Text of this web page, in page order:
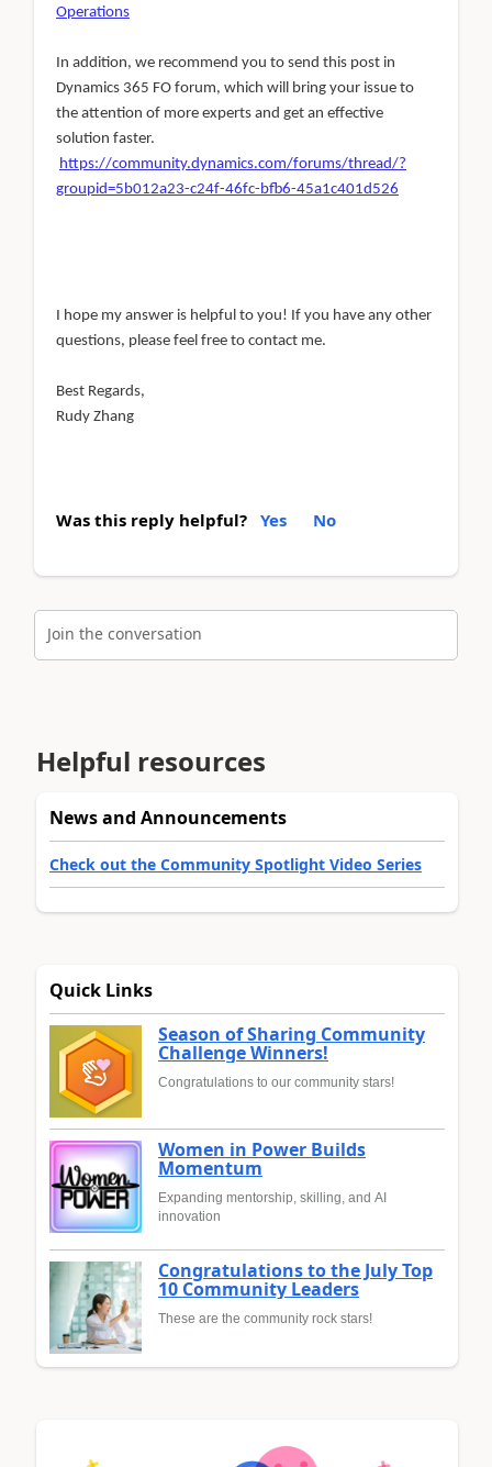
Operations
In addition, we recommend you to send this post in
Dynamics 365 FO forum, which will bring your issue to
the attention of more experts and get an effective
solution faster.
https://community.dynamics.com/forums/thread/?
groupid=5b012a23-c24f-46fc-bfb6-45a1c401d526
I hope my answer is helpful to you! If you have any other
questions, please feel free to contact me.
Best Regards,
Rudy Zhang
Was this reply helpful? Yes No
Join the conversation
Helpful resources
News and Announcements
Check out the Community Spotlight Video Series
Quick Links
Season of Sharing Community
Challenge Winners!
Congratulations to our community stars!
Women in Power Builds
Momentum
Expanding mentorship, skilling, and AI
innovation
Congratulations to the July Top
10 Community Leaders
These are the community rock stars!